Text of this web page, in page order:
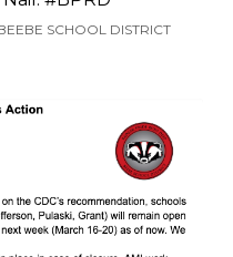
SCHOOL DISTRICT